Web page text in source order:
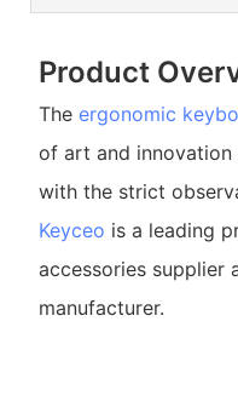
Product
The ergonomic
of art and innovation
with the strict
Keyceo is a leading
accessories supplier
manufacturer.